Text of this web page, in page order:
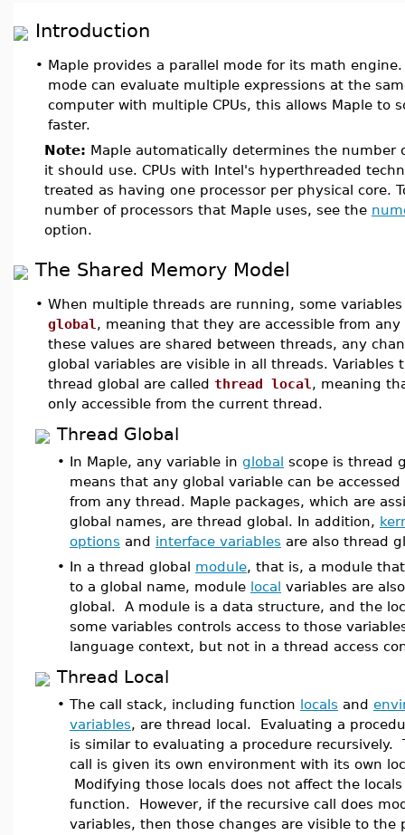
Introduction
• Maple provides a parallel mode for its math
mode can evaluate multiple expressions at the
computer with multiple CPUs, this allows Maple to
faster.
Note: Maple automatically determines the number
it should use. CPUs with Intel's hyperthreaded
treated as having one processor per physical core.
number of processors that Maple uses, see the
option.
The Shared Memory Model
• When multiple threads are running, some
global , meaning that they are accessible from any
these values are shared between threads, any
global variables are visible in all threads. Variables
thread global are called thread local , meaning
only accessible from the current thread.
Thread Global
• In Maple, any variable in global scope is thread
means that any global variable can be
from any thread. Maple packages, which are
global names, are thread global. In addition,
options and interface variables are also thread
• In a thread global module, that is, a module
to a global name, module local variables are
global. A module is a data structure, and the
some variables controls access to those
language context, but not in a thread access
Thread Local
• The call stack, including function locals and
variables, are thread local. Evaluating a
is similar to evaluating a procedure recursively.
call is given its own environment with its own
Modifying those locals does not affect the
function. However, if the recursive call does
variables, then those changes are visible to the